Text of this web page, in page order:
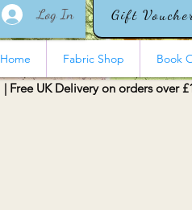
Log In Gift
Home Fabric Shop Book
| Free UK Delivery on orders over